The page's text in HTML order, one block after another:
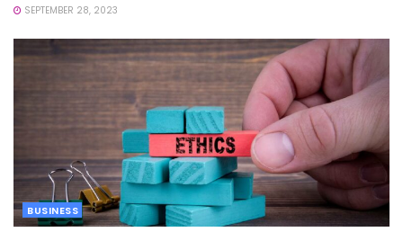
SEPTEMBER 28, 2023
BUSINESS